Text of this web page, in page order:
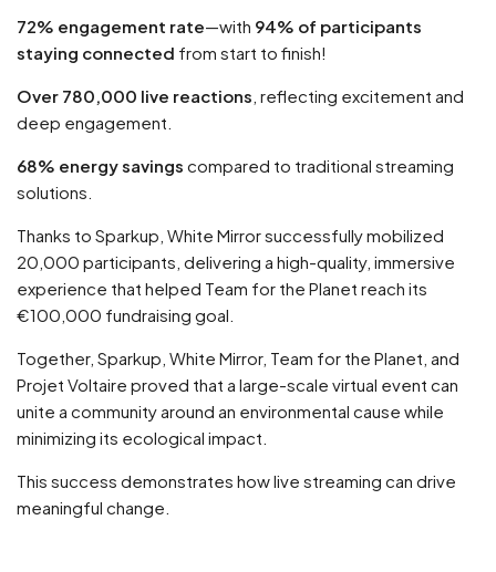
72% engagement rate—with 94% of participants
staying connected from start to finish!
Over 780,000 live reactions , reflecting excitement and
deep engagement.
68% energy savings compared to traditional streaming
solutions.
Thanks to Sparkup, White Mirror successfully mobilized
20,000 participants, delivering a high-quality, immersive
experience that helped Team for the Planet reach its
€100,000 fundraising goal.
Together, Sparkup, White Mirror, Team for the Planet, and
Projet Voltaire proved that a large-scale virtual event can
unite a community around an environmental cause while
minimizing its ecological impact.
This success demonstrates how live streaming can drive
meaningful change.